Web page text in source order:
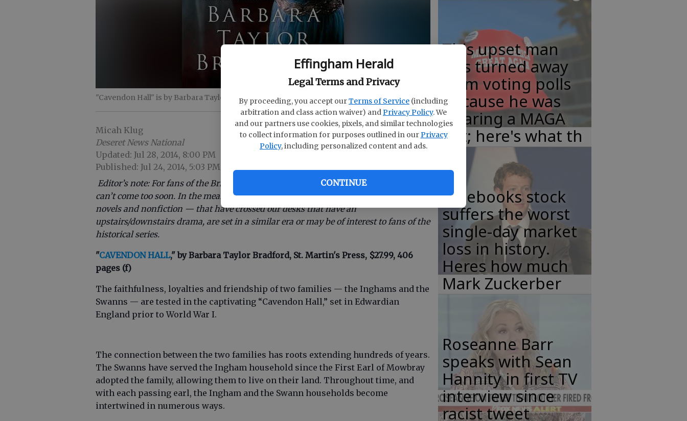
Effingham Herald
Legal Terms and Privacy
By proceeding, you accept ourTerms of Service (including
arbitration and class action waiver) andPrivacy Policy. We
and our partners use cookies, pixels, and similar technologies
to collect information for purposes outlined in ourPrivacy
Policy, including personalized content and ads.
CONTINUE
"Cavendon Hall" is by Barbara Taylor Bradford.- photo by St. Martin's Press
Micah Klug
Deseret News National
Updated: Jul 28, 2014, 8:00 PM
Published: Jul 24, 2014, 5:03 PM
Editor’s note: For fans of the British period drama “Downton Abbey,” the fifth season
can’t come too soon. In the meantime, this is one of half a dozen books — both
novels and nonfiction — that have crossed our desks that have an
upstairs/downstairs drama, are set in a similar era or may be of interest to fans of the
historical series.
"CAVENDON HALL," by Barbara Taylor Bradford, St. Martin's Press, $27.99, 406
pages (f)
The faithfulness, loyalties and friendship of two families — the Inghams and the
Swanns — are tested in the captivating “Cavendon Hall,” set in Edwardian
England prior to World War I.
The connection between the two families has roots extending hundreds of years.
The Swanns have served the Ingham household since the First Earl of Mowbray
adopted the family, allowing them to live on their land. Throughout time, and
with each passing earl, the Ingham and the Swann households become
intertwined in numerous ways.
This upset man
was turned away
from voting polls
because he was
wearing a MAGA
hat; here's what th
Facebooks stock
suffers the worst
single-day market
loss in history.
Heres how much
Mark Zuckerber
Roseanne Barr
speaks with Sean
Hannity in first TV
interview since
racist tweet